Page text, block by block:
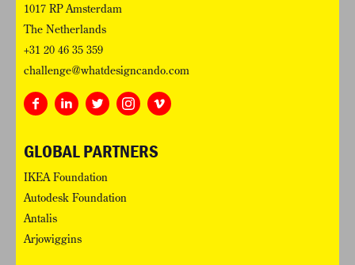
1017 RP Amsterdam
The Netherlands
+31 20 46 35 359
challenge@whatdesigncando.com
GLOBAL PARTNERS
IKEA Foundation
Autodesk Foundation
Antalis
Arjowiggins